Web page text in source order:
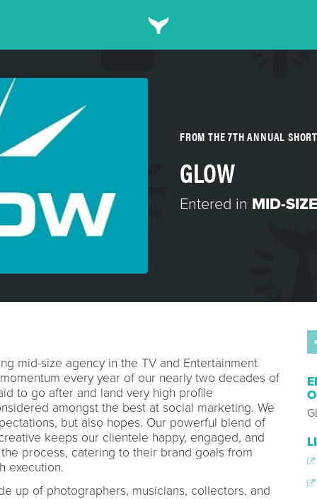
FROM THE 7TH ANNUAL
GLOW
Entered in MID-
mid-size agency in the TV and Entertainment
every year of our nearly two decades of
to go after and land very high profile
amongst the best at social marketing. We
but also hopes. Our powerful blend of
keeps our clientele happy, engaged, and
process, catering to their brand goals from
execution.
up of photographers, musicians, collectors, and